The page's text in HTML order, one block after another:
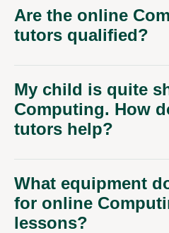
Are the online
tutors qualified?
My child is quite
Computing. How
tutors help?
What equipment
for online
lessons?